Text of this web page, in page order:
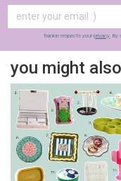
frankie respects your privacy. By
you might